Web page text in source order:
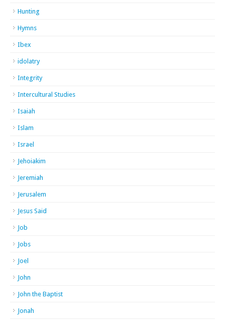
Hunting
Hymns
Ibex
idolatry
Integrity
Intercultural Studies
Isaiah
Islam
Israel
Jehoiakim
Jeremiah
Jerusalem
Jesus Said
Job
Jobs
Joel
John
John the Baptist
Jonah